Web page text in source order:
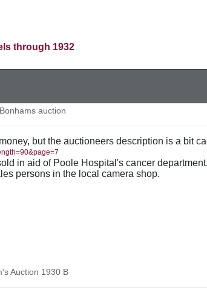
through 1932
auction
but the auctioneers description is a bit
in aid of Poole Hospital's cancer department.
persons in the local camera shop.
Auction 1930 B